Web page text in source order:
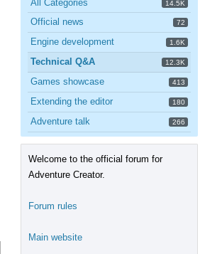
14.5K
All Categories
72
Official news
1.6K
Engine development
12.3K
Technical Q&A
413
Games showcase
180
Extending the editor
266
Adventure talk
Welcome to the official forum for
Adventure Creator.
Forum rules
Main website